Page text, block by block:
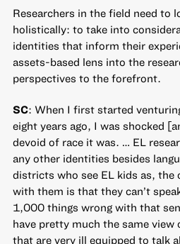
Researchers in the field need to
holistically: to take into
identities that inform their
assets-based lens into the
perspectives to the forefront.
SC: When I first started
eight years ago, I was shocked
devoid of race it was. … EL
any other identities besides
districts who see EL kids as, the
with them is that they can’t
1,000 things wrong with that
have pretty much the same
that are very ill equipped to talk